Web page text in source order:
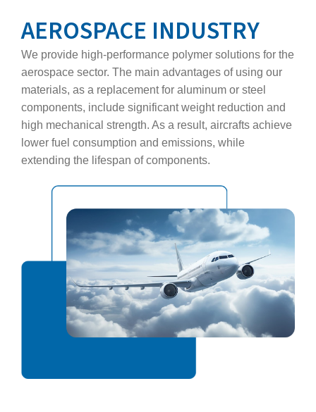
AEROSPACE INDUSTRY
We provide high‑performance polymer solutions for the
aerospace sector. The main advantages of using our
materials, as a replacement for aluminum or steel
components, include significant weight reduction and
high mechanical strength. As a result, aircrafts achieve
lower fuel consumption and emissions, while
extending the lifespan of components.